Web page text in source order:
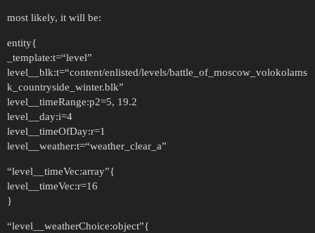
most likely, it will be:
entity{
_template:t=“level”
level__blk:t=“content/enlisted/levels/battle_of_moscow_volokolams
k_countryside_winter.blk”
level__timeRange:p2=5, 19.2
level__day:i=4
level__timeOfDay:r=1
level__weather:t=“weather_clear_a”
“level__timeVec:array”{
level__timeVec:r=16
}
“level__weatherChoice:object”{